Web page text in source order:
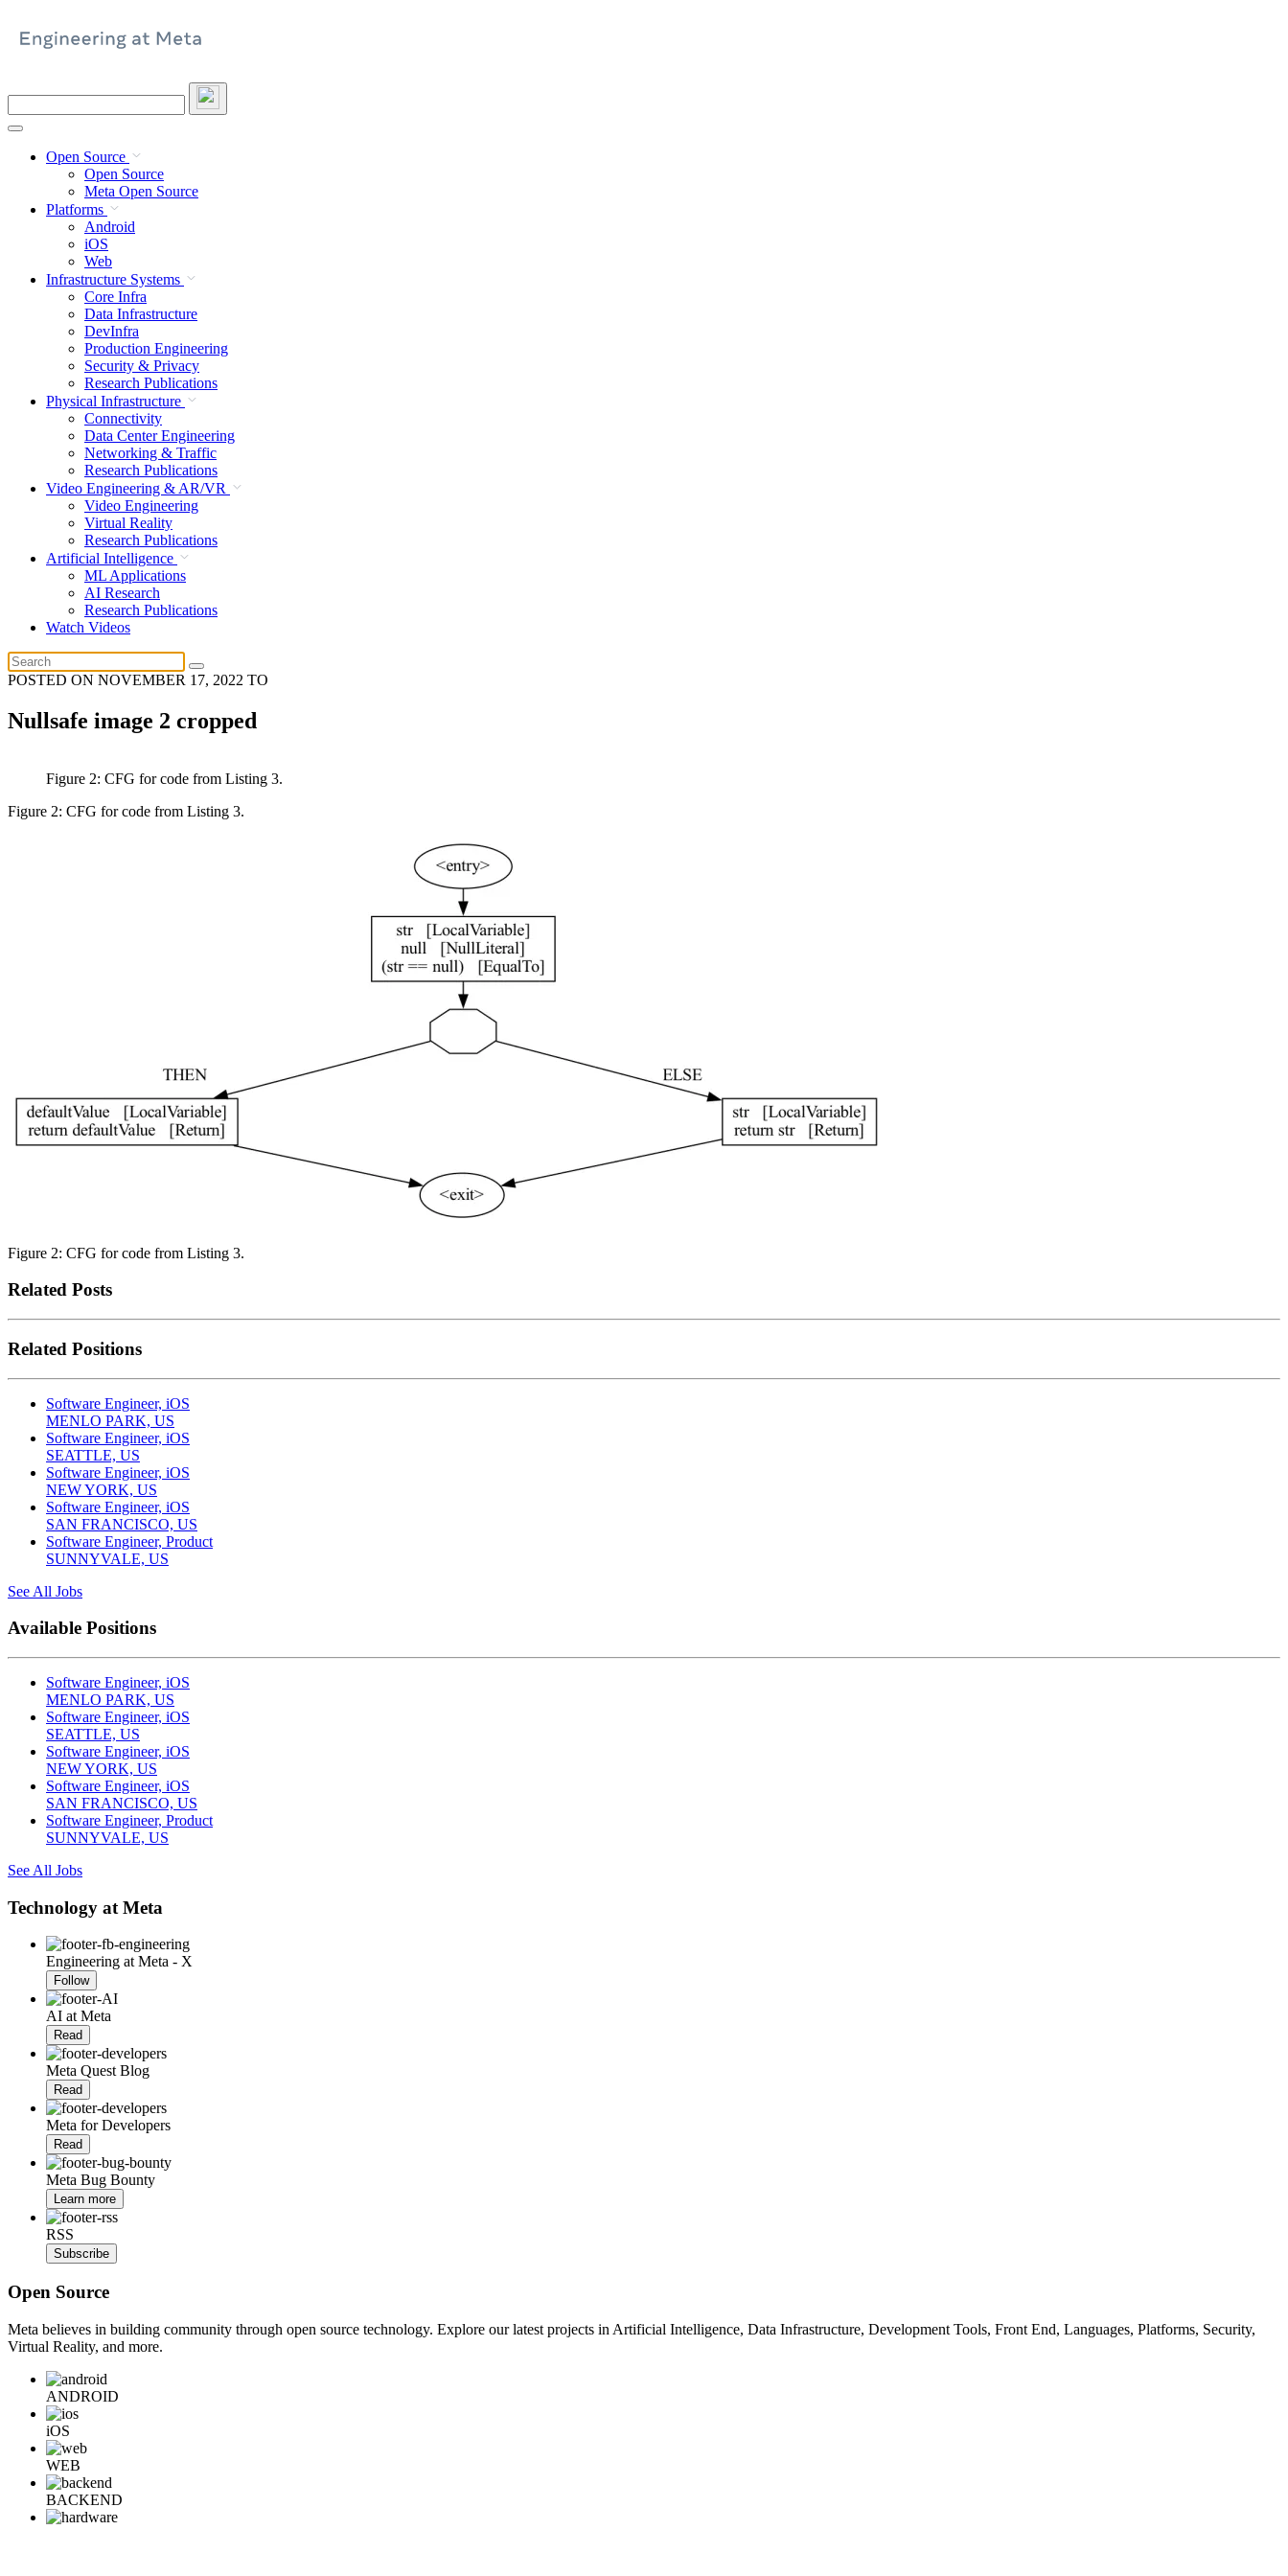
site
Open Source
Open Source
Meta Open Source
Platforms
Android
iOS
Web
Infrastructure Systems
Core Infra
Data Infrastructure
DevInfra
Production Engineering
Security & Privacy
Research Publications
Physical Infrastructure
Connectivity
Data Center Engineering
Networking & Traffic
Research Publications
Video Engineering & AR/VR
Video Engineering
Virtual Reality
Research Publications
Artificial Intelligence
ML Applications
AI Research
Research Publications
Watch Videos
POSTED ON NOVEMBER 17, 2022 TO
Nullsafe image 2 cropped
Figure 2: CFG for code from Listing 3.
Figure 2: CFG for code from Listing 3.
Figure 2: CFG for code from Listing 3.
Related Posts
Related Positions
Software Engineer, iOS
MENLO PARK, US
Software Engineer, iOS
SEATTLE, US
Software Engineer, iOS
NEW YORK, US
Software Engineer, iOS
SAN FRANCISCO, US
Software Engineer, Product
SUNNYVALE, US
See All Jobs
Available Positions
Software Engineer, iOS
MENLO PARK, US
Software Engineer, iOS
SEATTLE, US
Software Engineer, iOS
NEW YORK, US
Software Engineer, iOS
SAN FRANCISCO, US
Software Engineer, Product
SUNNYVALE, US
See All Jobs
Technology at Meta
Engineering at Meta - X
Follow
AI at Meta
Read
Meta Quest Blog
Read
Meta for Developers
Read
Meta Bug Bounty
Learn more
RSS
Subscribe
Open Source
Meta believes in building community through open source technology. Explore our latest projects in Artificial Intelligence, Data Infrastructure, Development Tools, Front End, Languages, Platforms, Security,
Virtual Reality, and more.
ANDROID
iOS
WEB
BACKEND